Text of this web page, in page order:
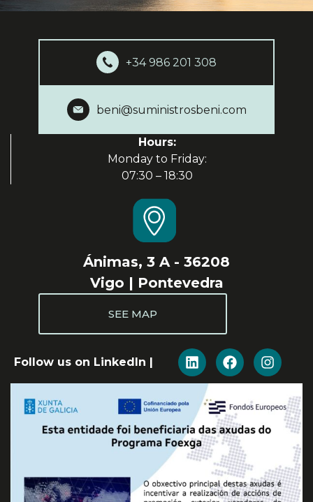
+34 986 201 308
beni@suministrosbeni.com
Hours:
Monday to Friday:
07:30 – 18:30
Ánimas, 3 A - 36208
Vigo | Pontevedra
SEE MAP
Follow us on LinkedIn |